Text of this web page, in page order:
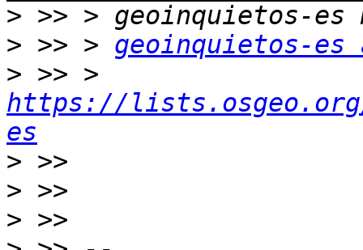
>
> >> > geoinquietos-
>
https://
es
>
>
>